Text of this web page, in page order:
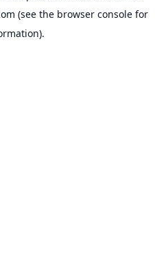
(see the browser console for